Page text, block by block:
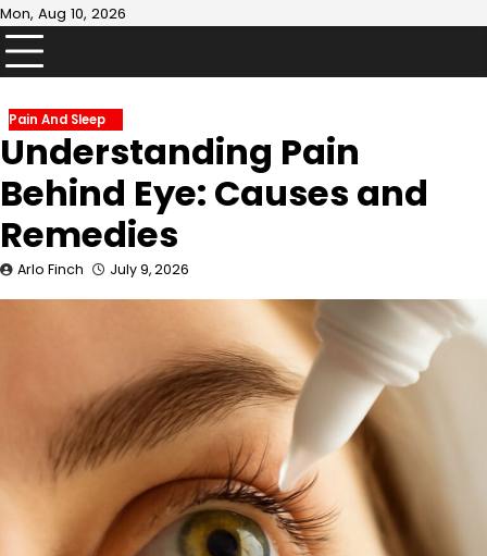
Skip
to
content
Mon, Aug 10, 2026
Pain And Sleep
Understanding Pain
Behind Eye: Causes and
Remedies
Arlo Finch July 9, 2026